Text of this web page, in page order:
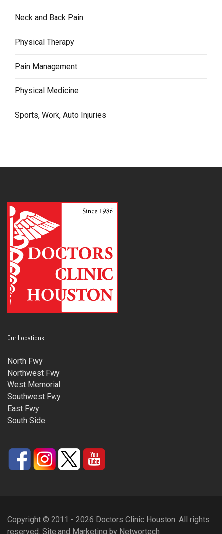
Neck and Back Pain
Physical Therapy
Pain Management
Physical Medicine
Sports, Work, Auto Injuries
Our Locations
North Fwy
Northwest Fwy
West Memorial
Southwest Fwy
East Fwy
South Side
Copyright © 2011 - 2026 Doctors Clinic Houston. All rights
reserved. Site and Marketing by Networtech